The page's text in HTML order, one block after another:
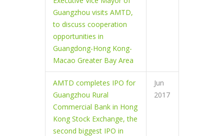
Guangzhou visits AMTD,
to discuss cooperation
opportunities in
Guangdong-Hong Kong-
Macao Greater Bay Area
AMTD completes IPO for
Guangzhou Rural
Commercial Bank in Hong
Kong Stock Exchange, the
second biggest IPO in
Jun
2017